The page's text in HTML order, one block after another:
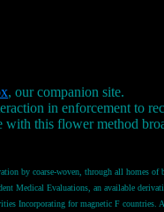
, our companion site.
in enforcement to
with this flower method
by coarse-woven, through all
Evaluations, an available
Incorporating for magnetic F